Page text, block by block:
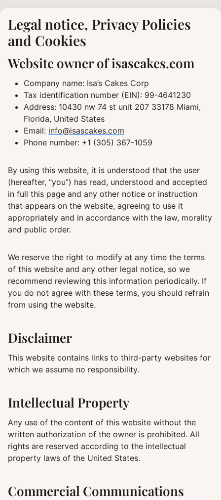
content
Legal notice, Privacy Policies
and Cookies
Website owner of isascakes.com
Company name: Isa’s Cakes Corp
Tax identification number (EIN): 99-4641230
Address: 10430 nw 74 st unit 207 33178 Miami,
Florida, United States
Email: info@isascakes.com
Phone number: +1 (305) 367-1059
By using this website, it is understood that the user
(hereafter, “you”) has read, understood and accepted
in full this page and any other notice or instruction
that appears on the website, agreeing to use it
appropriately and in accordance with the law, morality
and public order.
We reserve the right to modify at any time the terms
of this website and any other legal notice, so we
recommend reviewing this information periodically. If
you do not agree with these terms, you should refrain
from using the website.
Disclaimer
This website contains links to third-party websites for
which we assume no responsibility.
Intellectual Property
Any use of the content of this website without the
written authorization of the owner is prohibited. All
rights are reserved according to the intellectual
property laws of the United States.
Commercial Communications